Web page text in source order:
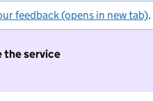
feedback (opens in new tab).
the service